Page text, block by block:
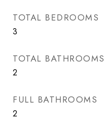
TOTAL BEDROOMS
3
TOTAL BATHROOMS
2
FULL BATHROOMS
2